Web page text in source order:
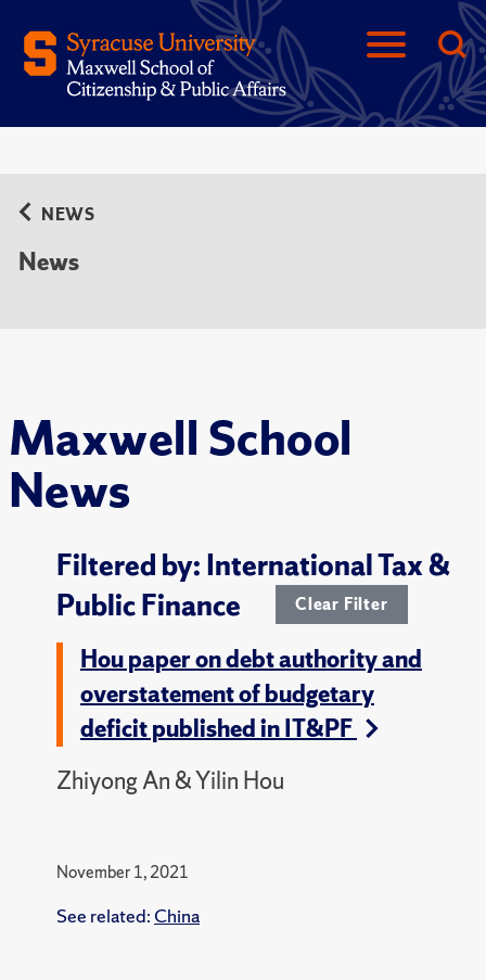
Maxwell School
News
NEWS
News
Filtered by: International Tax &
Public Finance
Clear Filter
Hou paper on debt authority and
overstatement of budgetary
deficit published in IT&PF
Zhiyong An & Yilin Hou
November 1, 2021
See related: China